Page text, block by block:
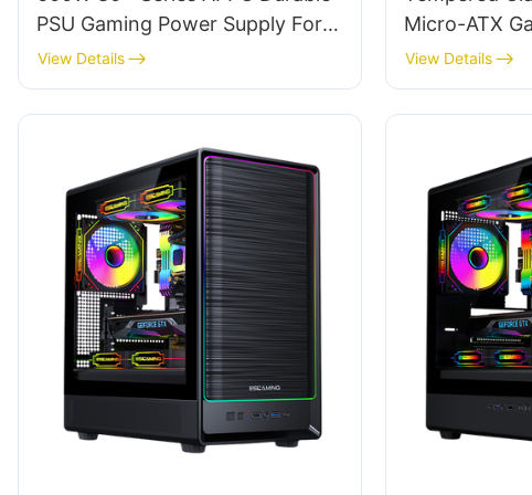
PSU Gaming Power Supply For
Gamer PC ES600W STANDARD
View Details
Micro-ATX
ROKE 02 TG
View Details